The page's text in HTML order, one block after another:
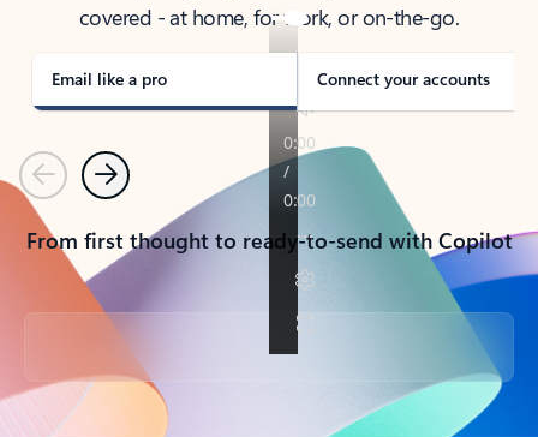
covered - at home, for work, or on-the-go.
Email like a pro Connect your accounts
PreviousNext
From first thought to ready-to-send with Copilot
Back to tabs